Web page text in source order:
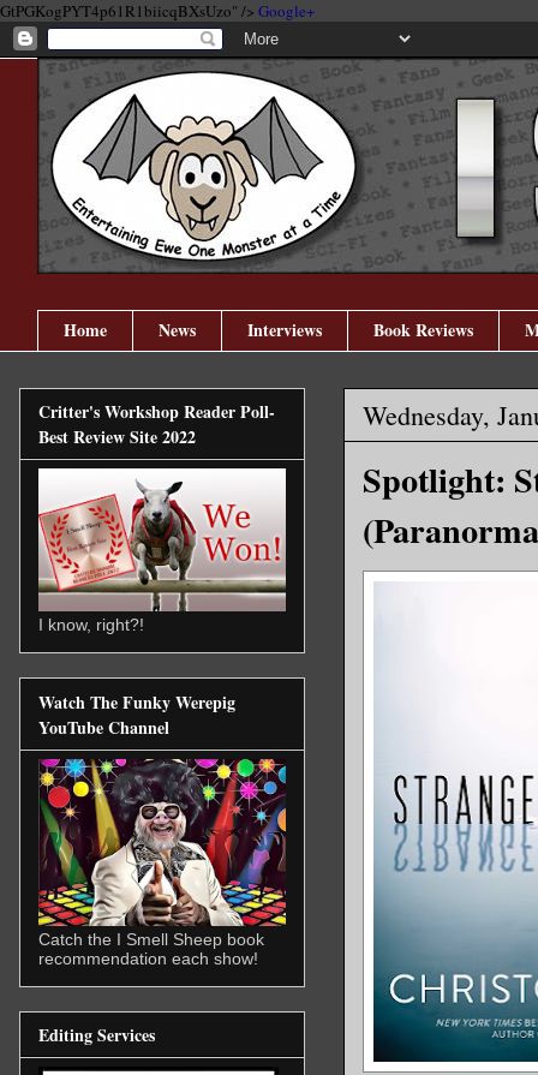
GtPGKogPYT4p61R1biicqBXsUzo" /> Google+
Home News Interviews Book Reviews
Wednesday,
Spotlight:
Critter's Workshop Reader Poll-
Best Review Site 2022
I know, right?!
Watch The Funky Werepig
YouTube Channel
Catch the I Smell Sheep book
recommendation each show!
Editing Services